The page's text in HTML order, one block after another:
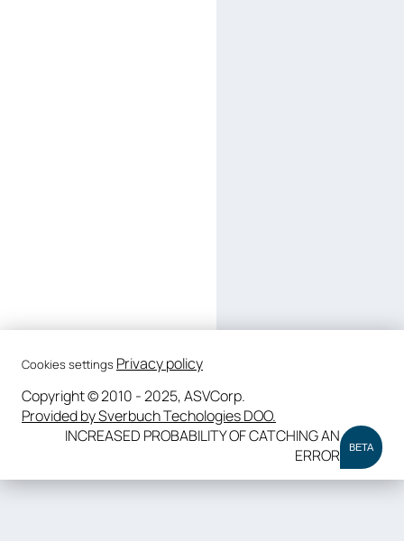
Cookies settings Privacy policy
Copyright © 2010 - 2025, ASVCorp.
Provided by Sverbuch Techologies DOO.
INCREASED PROBABILITY OF CATCHING AN
ERROR
BETA